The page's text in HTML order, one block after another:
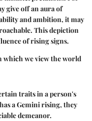
give off an aura of
and ambition, it may
This depiction
of rising signs.
which we view the world
traits in a person's
a Gemini rising, they
demeanor.